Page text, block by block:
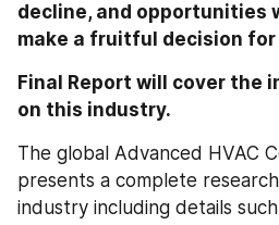
decline, and opportunities
make a fruitful decision
Final Report will cover the
on this industry.
The global Advanced HVAC
presents a complete
industry including details